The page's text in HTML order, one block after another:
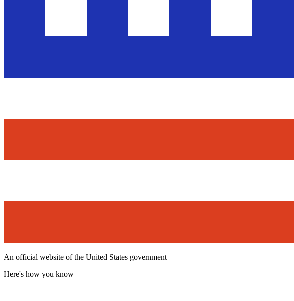
An official website of the United States government
Here's how you know